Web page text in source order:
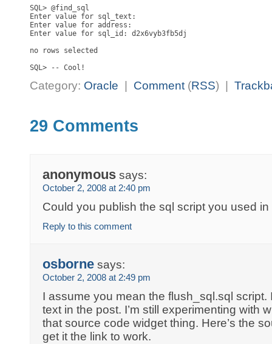
SQL> @find_sql
Enter value for sql_text:
Enter value for address:
Enter value for sql_id: d2x6vyb3fb5dj
no rows selected
Category: Oracle Comment (RSS) |
29 Comments
anonymous says:
October 2, 2008 at 2:40 pm
Could you publish the sql script you used
Reply to this comment
osborne says:
October 2, 2008 at 2:49 pm
I assume you mean the flush_sql.sql script.
text in the post. I’m still experimenting with
that source code widget thing. Here’s the
get it the link to work.